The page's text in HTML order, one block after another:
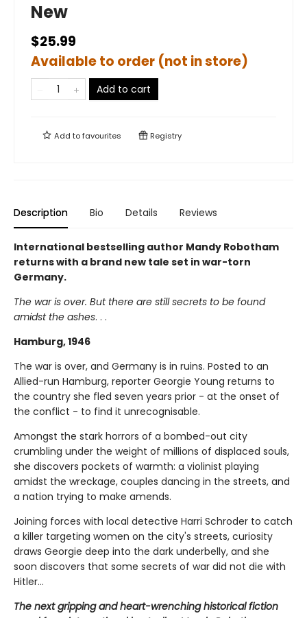
New
$25.99
Available to order (not in store)
Add to cart
Add tofavourites Registry
Description Bio Details Reviews
International bestselling author Mandy Robotham
returns with a brand new tale set in war-torn
Germany.
The war is over. But there are still secrets to be found
amidst the ashes. . .
Hamburg, 1946
The war is over, and Germany is in ruins. Posted to an
Allied-run Hamburg, reporter Georgie Young returns to
the country she fled seven years prior - at the onset of
the conflict - to find it unrecognisable.
Amongst the stark horrors of a bombed-out city
crumbling under the weight of millions of displaced souls,
she discovers pockets of warmth: a violinist playing
amidst the wreckage, couples dancing in the streets, and
a nation trying to make amends.
Joining forces with local detective Harri Schroder to catch
a killer targeting women on the city's streets, curiosity
draws Georgie deep into the dark underbelly, and she
soon discovers that some secrets of war did not die with
Hitler...
The next gripping and heart-wrenching historical fiction